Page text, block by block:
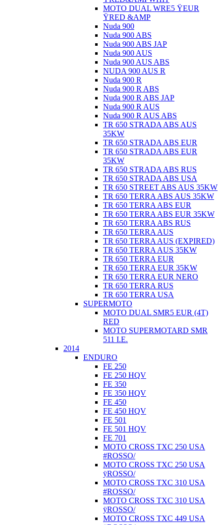
MOTO DUAL WRE5 ŸEUR
ŸRED &AMP
Nuda 900
Nuda 900 ABS
Nuda 900 ABS JAP
Nuda 900 AUS
Nuda 900 AUS ABS
NUDA 900 AUS R
Nuda 900 R
Nuda 900 R ABS
Nuda 900 R ABS JAP
Nuda 900 R AUS
Nuda 900 R AUS ABS
TR 650 STRADA ABS AUS
35KW
TR 650 STRADA ABS EUR
TR 650 STRADA ABS EUR
35KW
TR 650 STRADA ABS RUS
TR 650 STRADA ABS USA
TR 650 STREET ABS AUS 35KW
TR 650 TERRA ABS AUS 35KW
TR 650 TERRA ABS EUR
TR 650 TERRA ABS EUR 35KW
TR 650 TERRA ABS RUS
TR 650 TERRA AUS
TR 650 TERRA AUS (EXPIRED)
TR 650 TERRA AUS 35KW
TR 650 TERRA EUR
TR 650 TERRA EUR 35KW
TR 650 TERRA EUR NERO
TR 650 TERRA RUS
TR 650 TERRA USA
SUPERMOTO
MOTO DUAL SMR5 EUR (4T)
RED
MOTO SUPERMOTARD SMR
511 I.E.
2014
ENDURO
FE 250
FE 250 HQV
FE 350
FE 350 HQV
FE 450
FE 450 HQV
FE 501
FE 501 HQV
FE 701
MOTO CROSS TXC 250 USA
#ROSSO/
MOTO CROSS TXC 250 USA
ÿROSSO/
MOTO CROSS TXC 310 USA
#ROSSO/
MOTO CROSS TXC 310 USA
ÿROSSO/
MOTO CROSS TXC 449 USA